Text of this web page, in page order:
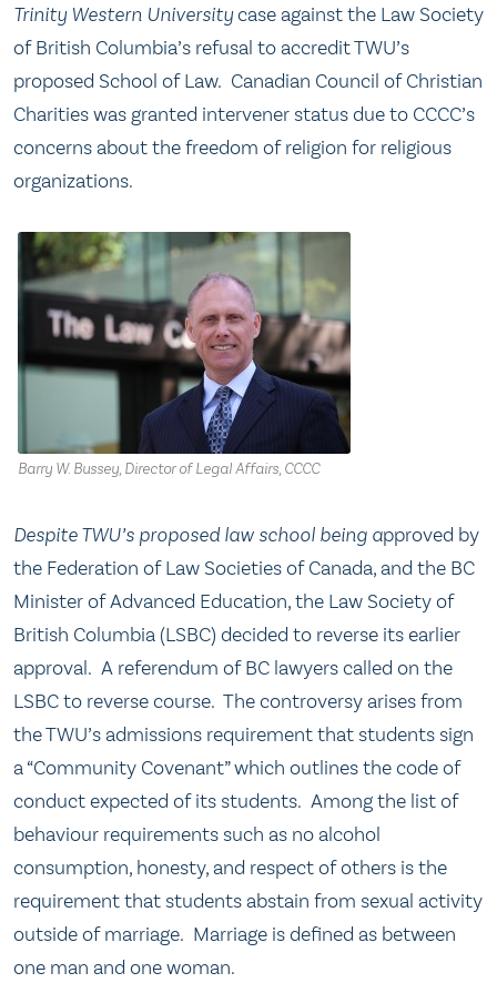
Trinity Western Universitycase against the Law Society
of British Columbia’s refusal to accredit TWU’s
proposed School of Law. Canadian Council of Christian
Charities was granted intervener status due to CCCC’s
concerns about the freedom of religion for religious
organizations.
Barry W. Bussey, Director of Legal Affairs, CCCC
Despite TWU’s proposed law school being approved by
the Federation of Law Societies of Canada, and the BC
Minister of Advanced Education, the Law Society of
British Columbia (LSBC) decided to reverse its earlier
approval. A referendum of BC lawyers called on the
LSBC to reverse course. The controversy arises from
the TWU’s admissions requirement that students sign
a “Community Covenant” which outlines the code of
conduct expected of its students. Among the list of
behaviour requirements such as no alcohol
consumption, honesty, and respect of others is the
requirement that students abstain from sexual activity
outside of marriage. Marriage is defined as between
one man and one woman.